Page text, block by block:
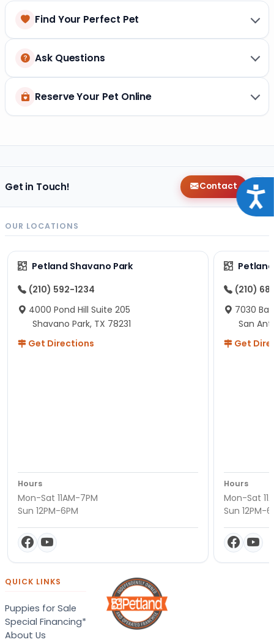
Find Your Perfect Pet
Ask Questions
Reserve Your Pet Online
Get in Touch! Contact
OUR LOCATIONS
Petland Shavano Park
(210) 592-1234
4000 Pond Hill Suite 205
Shavano Park, TX 78231
Get Directions
Hours
Mon-Sat 11AM-7PM
Sun 12PM-6PM
(210)
7030
San
Get
Hours
Mon-Sat
Sun 12PM-
QUICK LINKS
Puppies for Sale
Special Financing*
About Us